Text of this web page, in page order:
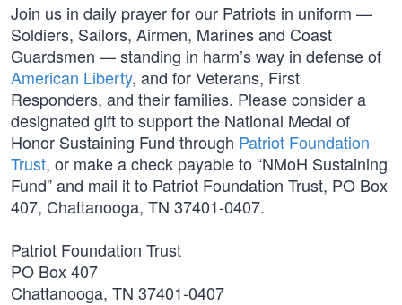
Join us in daily prayer for our Patriots in uniform —
Soldiers, Sailors, Airmen, Marines and Coast
Guardsmen — standing in harm’s way in defense of
American Liberty, and for Veterans, First
Responders, and their families. Please consider a
designated gift to support the National Medal of
Honor Sustaining Fund through Patriot Foundation
Trust, or make a check payable to “NMoH Sustaining
Fund” and mail it to Patriot Foundation Trust, PO Box
407, Chattanooga, TN 37401-0407.
Patriot Foundation Trust
PO Box 407
Chattanooga, TN 37401-0407